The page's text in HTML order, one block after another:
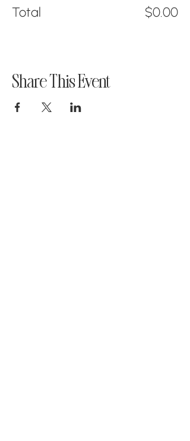
Total $0.00
Share This Event